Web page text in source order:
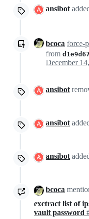
ansibot
bcoca force-
from d1e9d67
ansibot
ansibot
ansibot
bcoca
exctract list of
vault password